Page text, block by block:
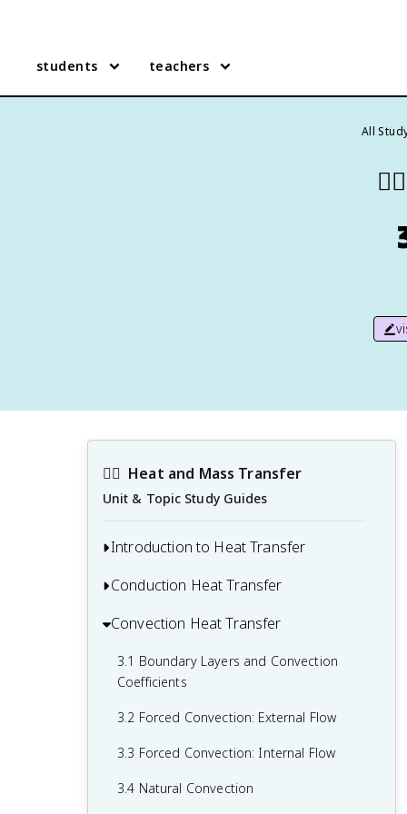
students teachers
All
❤️‍🔥
❤️‍🔥 Heat and Mass Transfer
Unit & Topic Study Guides
Introduction to Heat Transfer
1.1 Modes of Heat Transfer: Conduction,
1.3 Newton's Law of Cooling
1.4 Stefan-Boltzmann Law
Conduction Heat Transfer
2.1 One-Dimensional Steady-State
2.2 Thermal Conductivity and Thermal
Conduction
Convection Heat Transfer
3.1 Boundary Layers and Convection
Coefficients
3.2 Forced Convection: External Flow
3.3 Forced Convection: Internal Flow
3.4 Natural Convection